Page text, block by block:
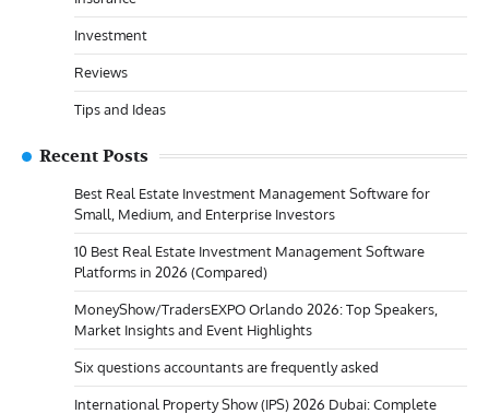
Investment
Reviews
Tips and Ideas
Recent Posts
Best Real Estate Investment Management Software for
Small, Medium, and Enterprise Investors
10 Best Real Estate Investment Management Software
Platforms in 2026 (Compared)
MoneyShow/TradersEXPO Orlando 2026: Top Speakers,
Market Insights and Event Highlights
Six questions accountants are frequently asked
International Property Show (IPS) 2026 Dubai: Complete